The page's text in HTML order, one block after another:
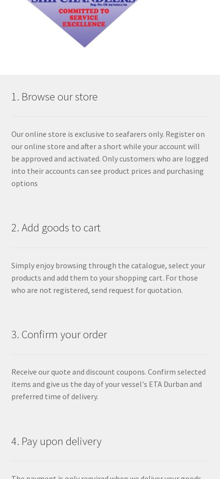
1. Browse our store
Our online store is exclusive to seafarers only. Register on
our online store and after a short while your account will
be approved and activated. Only customers who are logged
into their accounts can see product prices and purchasing
options
2. Add goods to cart
Simply enjoy browsing through the catalogue, select your
products and add them to your shopping cart. For those
who are not registered, send request for quotation.
3. Confirm your order
Receive our quote and discount coupons. Confirm selected
items and give us the day of your vessel's ETA Durban and
preferred time of delivery.
4. Pay upon delivery